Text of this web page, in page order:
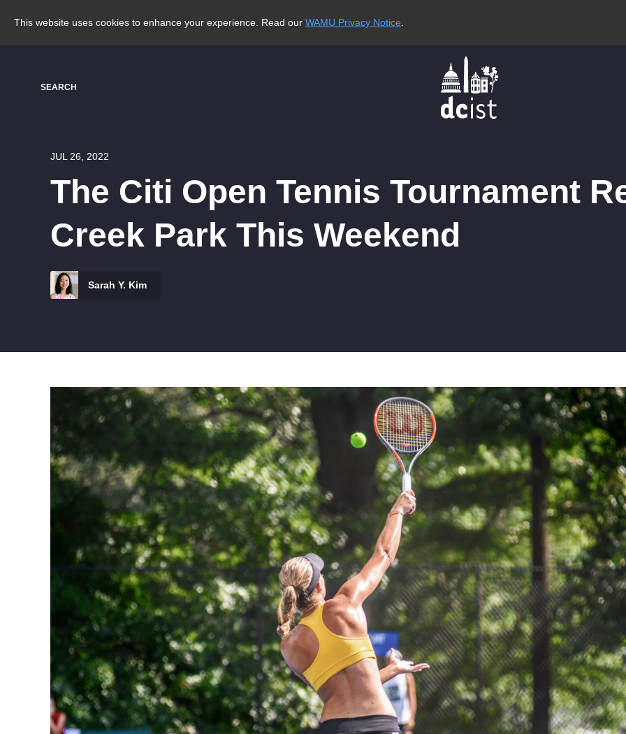
This website uses cookies to enhance your experience. Read our WAMU Privacy Notice
SEARCH
JUL 26, 2022
The Citi Open Tennis Tournament
Creek Park This Weekend
Sarah Y. Kim